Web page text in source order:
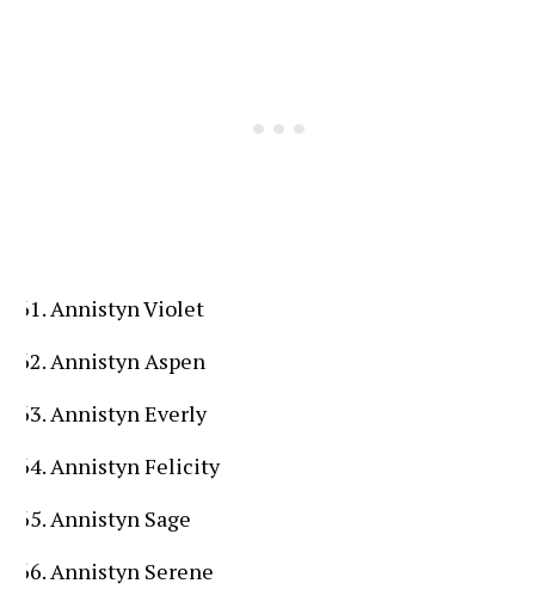
Annistyn Violet
Annistyn Aspen
Annistyn Everly
Annistyn Felicity
Annistyn Sage
Annistyn Serene